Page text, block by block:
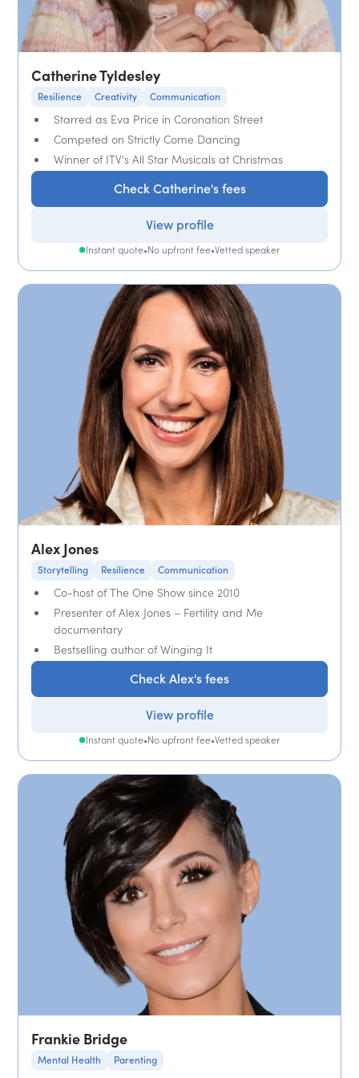
Catherine Tyldesley
Resilience Creativity Communication
Starred as Eva Price in Coronation Street
Competed on Strictly Come Dancing
Winner of ITV's All Star Musicals at Christmas
Check Catherine's fees
View profile
Instant quote•No upfront fee•Vetted speaker
Alex Jones
Storytelling Resilience Communication
Co-host of The One Show since 2010
Presenter of Alex Jones – Fertility and Me
documentary
Bestselling author of Winging It
Check Alex's fees
View profile
Instant quote•No upfront fee•Vetted speaker
Frankie Bridge
Mental Health Parenting